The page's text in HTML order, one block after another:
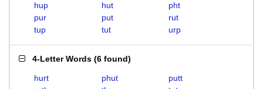
hup hut
pht
pur
put
rut
tup
tut urp
4-Letter Words (6 found)
hurt phut
putt